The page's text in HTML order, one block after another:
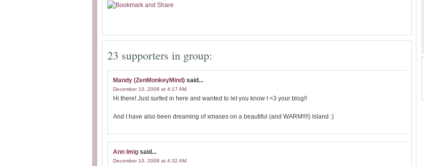
23 supporters in group:
Mandy (ZenMonkeyMind) said...
December 10, 2008 at 4:17 AM
Hi there! Just surfed in here and wanted to let you know I <3 your blog!!
And I have also been dreaming of xmases on a beautiful (and WARM!!!!) Island :)
Ann Imig said...
December 10, 2008 at 4:32 AM